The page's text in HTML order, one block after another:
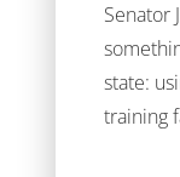
Senator
state:
training